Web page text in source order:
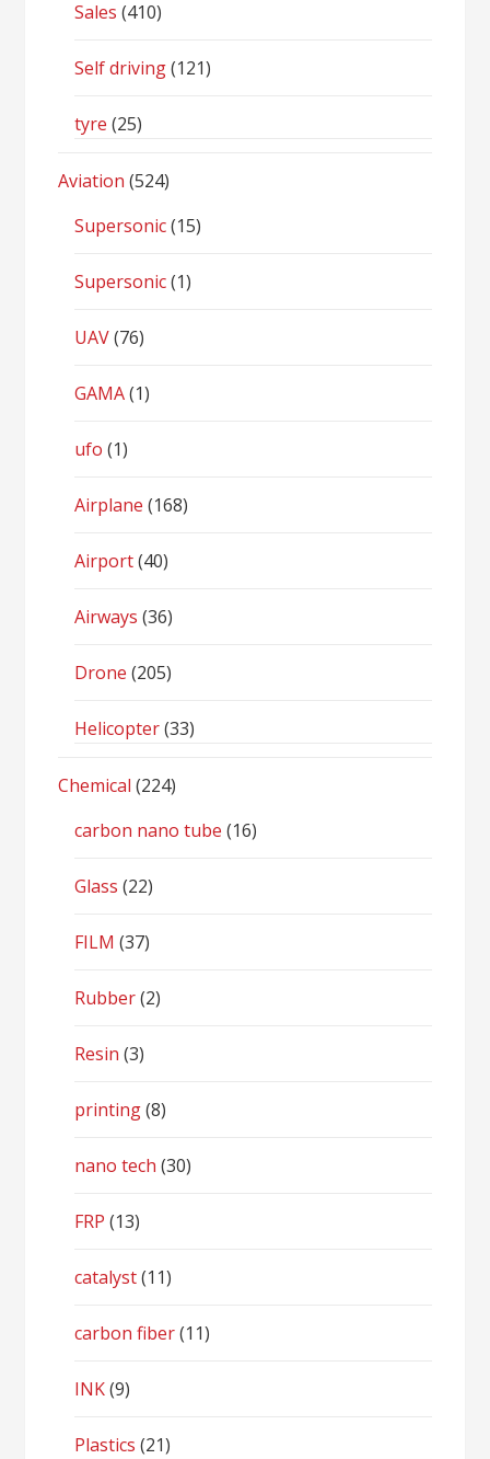
Sales (410)
Self driving(121)
tyre (25)
Aviation (524)
Supersonic(15)
Supersonic(1)
UAV(76)
GAMA(1)
ufo (1)
Airplane (168)
Airport(40)
Airways (36)
Drone (205)
Helicopter(33)
Chemical (224)
carbon nano tube (16)
Glass (22)
FILM (37)
Rubber(2)
Resin (3)
printing(8)
nano tech (30)
FRP (13)
catalyst(11)
carbon fiber(11)
INK(9)
Plastics (21)